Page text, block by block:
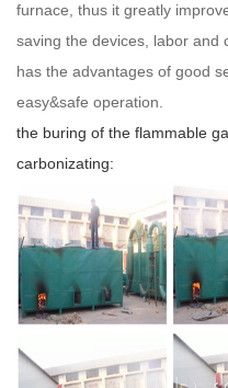
furnace, thus it greatly
saving the devices, labor and
has the advantages of good
easy&safe operation.
the buring of the flammable
carbonizating: